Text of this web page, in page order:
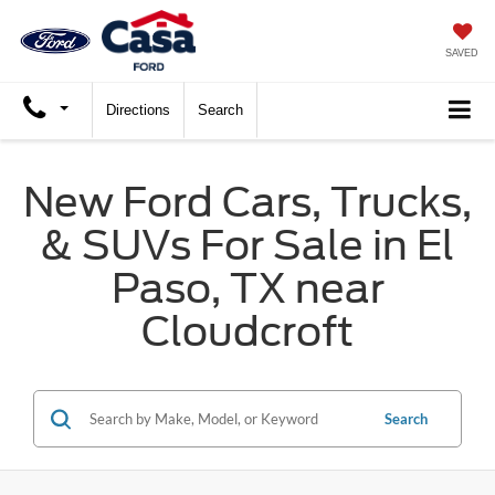
SAVED
Directions Search
New Ford Cars, Trucks,
& SUVs For Sale in El
Paso, TX near
Cloudcroft
Search